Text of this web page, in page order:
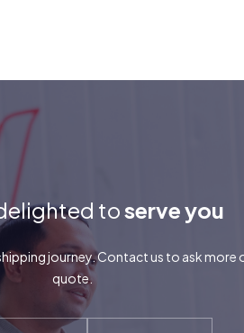
toserve you
journey. Contact us to ask more
quote.